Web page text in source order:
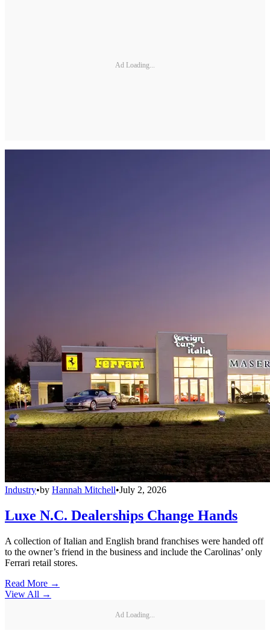
Ad Loading...
Industry•by Hannah Mitchell•July 2, 2026
Luxe N.C. Dealerships Change Hands
A collection of Italian and English brand franchises were handed off
to the owner’s friend in the business and include the Carolinas’ only
Ferrari retail stores.
Read More →
View All →
Ad Loading...